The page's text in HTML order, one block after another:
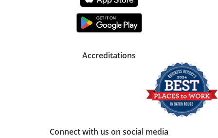
Accreditations
Connect with us on social media